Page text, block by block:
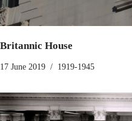
Britannic House
17 June 2019 1919-1945